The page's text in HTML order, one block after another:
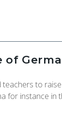
to
for instance in